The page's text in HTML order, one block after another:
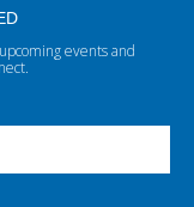
events and